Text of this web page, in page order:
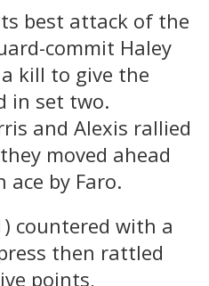
best attack of the
commit Haley
kill to give the
in set two.
and Alexis rallied
moved ahead
ace by Faro.
countered with a
then rattled
points,